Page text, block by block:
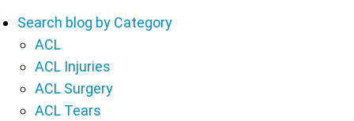
Search blog by Category
ACL
ACL Injuries
ACL Surgery
ACL Tears